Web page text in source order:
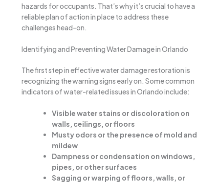
hazards for occupants. That’s why it’s crucial to have a
reliable plan of action in place to address these
challenges head-on.
Identifying and Preventing Water Damage in Orlando
The first step in effective water damage restoration is
recognizing the warning signs early on. Some common
indicators of water-related issues in Orlando include:
Visible water stains or discoloration on
walls, ceilings, or floors
Musty odors or the presence of mold and
mildew
Dampness or condensation on windows,
pipes, or other surfaces
Sagging or warping of floors, walls, or